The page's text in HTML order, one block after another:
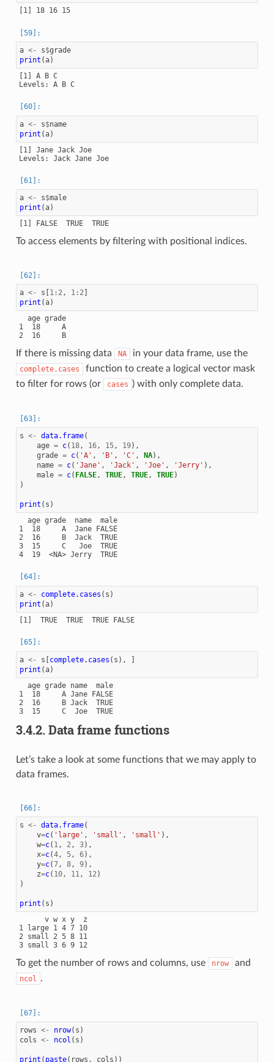
[1] 18 16 15
a <- s$grade
print (a)
[1] A B C
Levels: A B C
a <- s$name
print (a)
[1] Jane Jack Joe
Levels: Jack Jane Joe
a <- s$male
print (a)
[1] FALSE  TRUE  TRUE
To access elements by filtering with positional indices.
a <- s 1: 2, 1: 2]
print (a)
  age grade
1  18     A
2  16     B
If there is missing data NA in your data frame, use the
complete.cases
function to create a logical vector mask
to filter for rows (or
cases ) with only complete data.
s <- data.frame(
age = c( 18, 16, 15, 19),
grade = c( 'A' , 'B' , 'C' , NA),
name = c( 'Jane' , 'Jack' , 'Joe' , 'Jerry' ),
male = c( FALSE, TRUE, TRUE, TRUE)
)
print ( s )
  age grade  name  male
1  18     A  Jane FALSE
2  16     B  Jack  TRUE
3  15     C   Joe  TRUE
4  19  <NA> Jerry  TRUE
a <- complete.cases ( s )
print (a)
[1]  TRUE  TRUE  TRUE FALSE
a <- s [complete.cases ( s ),
]
print (a)
  age grade name  male
1  18     A Jane FALSE
2  16     B Jack  TRUE
3  15     C  Joe  TRUE
3.4.2. Data frame functions
Let’s take a look at some functions that we may apply to
data frames.
s <- data.frame(
v=c( 'large' , 'small' , 'small' ),
w=c( 1, 2, 3),
x=c(4, 5, 6),
y=c(7, 8, 9),
z=c( 10, 11, 12)
)
print ( s )
      v w x y  z
1 large 1 4 7 10
2 small 2 5 8 11
3 small 3 6 9 12
To get the number of rows and columns, use nrow and
ncol .
rows <- nrow( s )
cols <- ncol ( s )
print ( paste( rows , cols ))